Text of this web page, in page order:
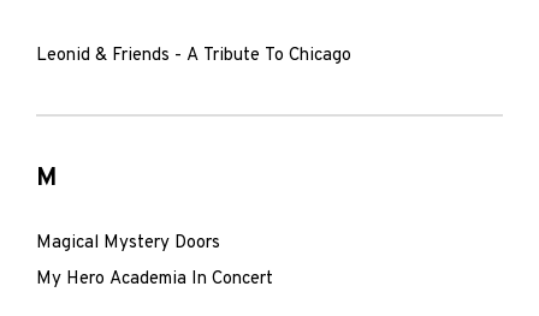
Leonid & Friends - A Tribute To Chicago
M
Magical Mystery Doors
My Hero Academia In Concert